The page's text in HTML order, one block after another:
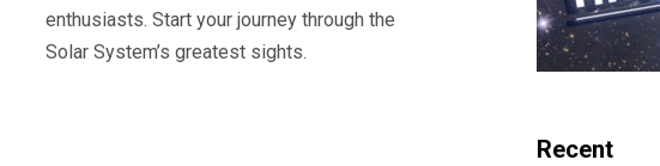
enthusiasts. Start your journey through the
Solar System’s greatest sights.
Recent